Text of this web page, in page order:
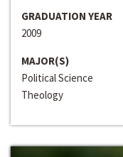
GRADUATION YEAR
2009
MAJOR(S)
Political Science
Theology